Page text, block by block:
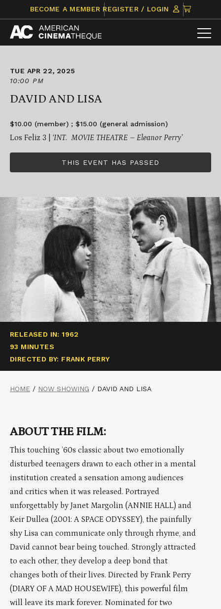
content
BECOME A MEMBER REGISTER / LOGIN
CLICK
TO
VIEW
ITEMS
TUE APR 22, 2025
10:00 PM
DAVID AND LISA
$10.00 (member) ; $15.00 (general admission)
Los Feliz 3 | ‘INT. MOVIE THEATRE – Eleanor Perry’
THIS EVENT HAS PASSED
RELEASED IN: 1962
93 MINUTES
DIRECTED BY: FRANK PERRY
HOME / NOW SHOWING / DAVID AND LISA
ABOUT THE FILM:
This touching ’60s classic about two emotionally
disturbed teenagers drawn to each other in a mental
institution created a sensation among audiences
and critics when it was released. Portrayed
unforgettably by Janet Margolin (ANNIE HALL) and
Keir Dullea (2001: A SPACE ODYSSEY), the painfully
shy Lisa can communicate only through rhyme, and
David cannot bear being touched. Strongly attracted
to each other, they develop a deep bond that
changes both of their lives. Directed by Frank Perry
(DIARY OF A MAD HOUSEWIFE), this powerful film
will leave its mark forever. Nominated for two